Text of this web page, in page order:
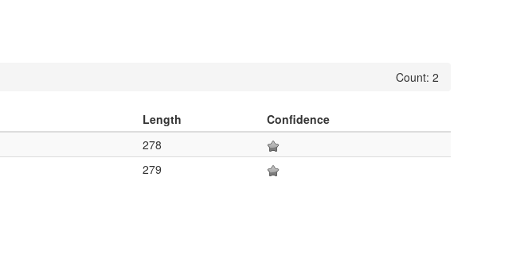
Count: 2
Length
Confidence
278
279